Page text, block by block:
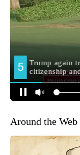
Around the Web